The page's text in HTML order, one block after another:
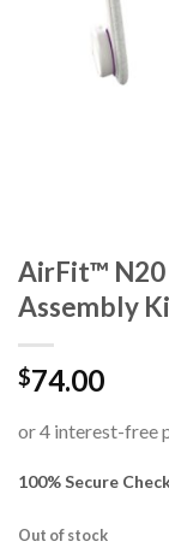
AirFit™ N20
Assembly
$74.00
100% Secure
Out of stock